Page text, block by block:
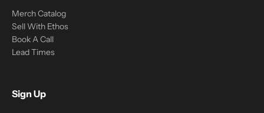
Merch Catalog
Sell With Ethos
Book A Call
Lead Times
Sign Up